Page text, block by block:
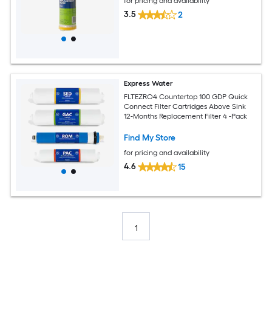
3.5 2
Express Water
FLTEZRO4 Countertop 100 GDP Quick
Connect Filter Cartridges Above Sink
12-Months Replacement Filter 4 -Pack
Find My Store
for pricing and availability
4.6 15
1